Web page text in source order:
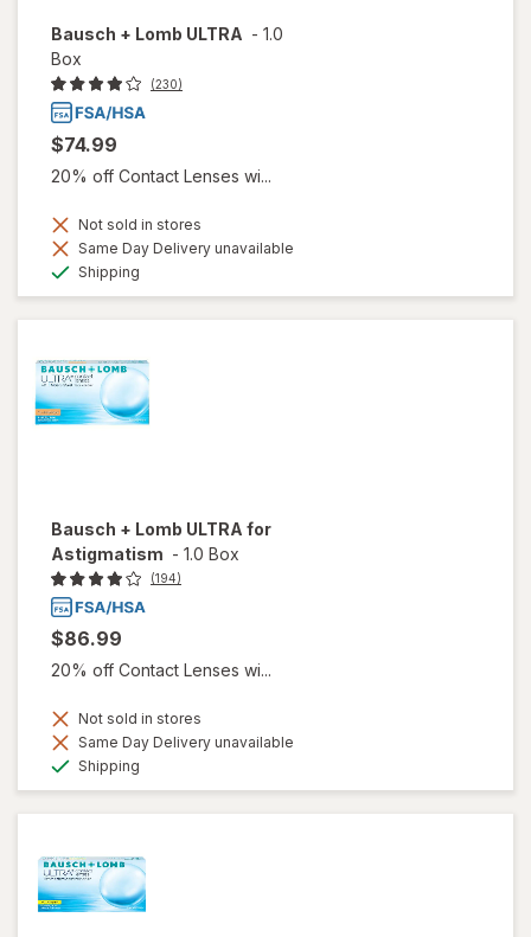
Bausch + Lomb ULTRA - 1.0
Box
(230)
$74.99
20% off Contact Lenses wi...
Not sold in stores
Same Day Delivery unavailable
Shipping
Bausch + Lomb ULTRA for
Astigmatism - 1.0 Box
(194)
$86.99
20% off Contact Lenses wi...
Not sold in stores
Same Day Delivery unavailable
Shipping